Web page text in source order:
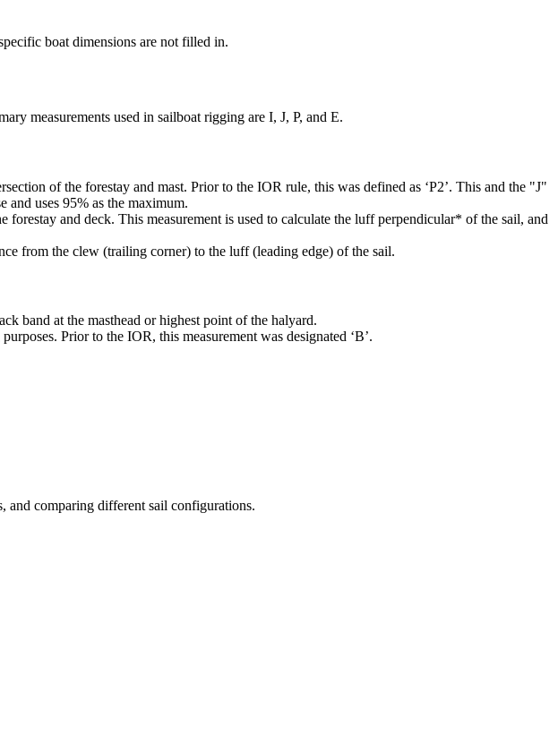
boat dimensions are not filled in.
measurements used in sailboat rigging are I, J, P, and E.
of the forestay and mast. Prior to the IOR rule, this was defined as ‘P2’. This and the "J"
and uses 95% as the maximum.
and deck. This measurement is used to calculate the luff perpendicular* of the sail, and
from the clew (trailing corner) to the luff (leading edge) of the sail.
band at the masthead or highest point of the halyard.
Prior to the IOR, this measurement was designated ‘B’.
and comparing different sail configurations.